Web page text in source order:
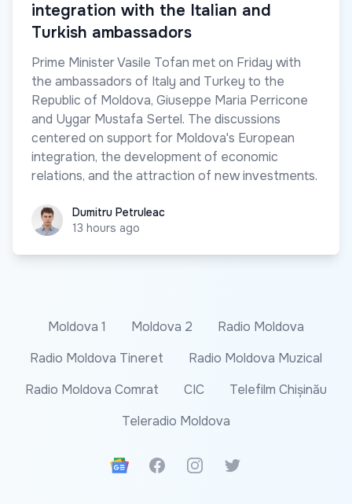
integration with the Italian and
Turkish ambassadors
Prime Minister Vasile Tofan met on Friday with
the ambassadors of Italy and Turkey to the
Republic of Moldova, Giuseppe Maria Perricone
and Uygar Mustafa Sertel. The discussions
centered on support for Moldova's European
integration, the development of economic
relations, and the attraction of new investments.
Dumitru Petruleac
Dumitru Petruleac
13 hours ago
Moldova 1 Moldova 2
Radio Moldova
Radio Moldova Tineret
Radio Moldova Muzical
Radio Moldova Comrat
CIC
Telefilm Chișinău
Teleradio Moldova
Google News
FacebookInstagramTwitter